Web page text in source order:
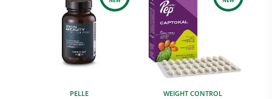
PELLE WEIGHT CONTROL